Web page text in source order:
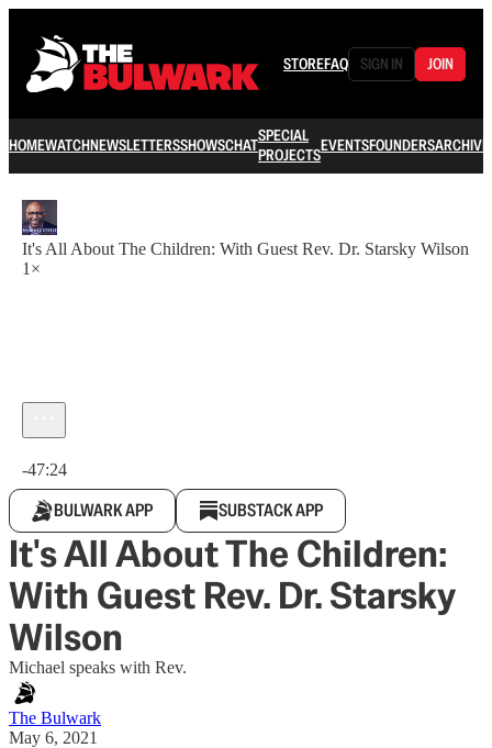
STOREFAQ SIGN IN JOIN
HOMEWATCHNEWSLETTERSSHOWSCHATSPECIAL
PROJECTSEVENTSFOUNDERSARCHIVE
It's All About The Children: With Guest Rev. Dr. Starsky Wilson
1×
-47:24
BULWARK APP SUBSTACK APP
It's All About The Children:
With Guest Rev. Dr. Starsky
Wilson
Michael speaks with Rev.
The Bulwark
May 6, 2021